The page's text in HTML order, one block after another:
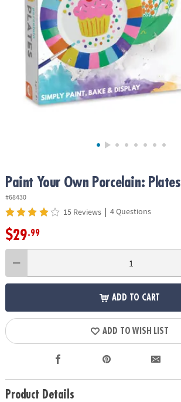
ASSISTANCE
COMPANY
SECURE
SHOPPING
Paint Your Own Porcelain: Plates
#68430
15 Reviews | 4 Questions
$29.99
ADD TO CART
ADD TO WISH LIST
Product Details